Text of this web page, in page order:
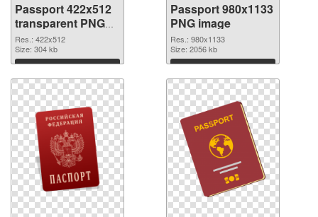
Passport 422x512
transparent PNG
graphic
Res.: 422x512
Size: 304 kb
Download
Passport 980x1133
PNG image
Res.: 980x1133
Size: 2056 kb
Download